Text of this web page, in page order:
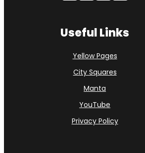
Useful Links
Yellow Pages
City Squares
Manta
YouTube
Privacy Policy